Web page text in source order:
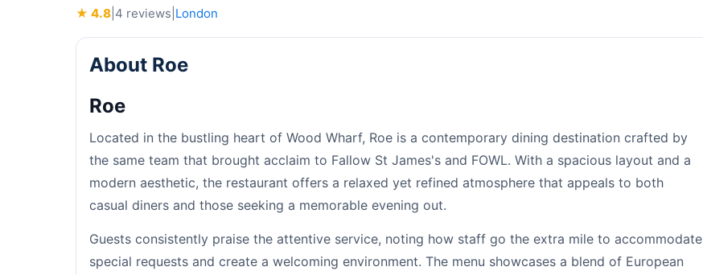
★ 4.8 4 reviews London
About Roe
Roe
Located in the bustling heart of Wood Wharf, Roe is a contemporary dining destination crafted by
the same team that brought acclaim to Fallow St James's and FOWL. With a spacious layout and a
modern aesthetic, the restaurant offers a relaxed yet refined atmosphere that appeals to both
casual diners and those seeking a memorable evening out.
Guests consistently praise the attentive service, noting how staff go the extra mile to accommodate
special requests and create a welcoming environment. The menu showcases a blend of European